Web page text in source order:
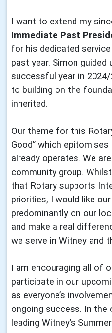
I want to extend my
Immediate Past
for his dedicated
past year. Simon guided
successful year in
to building on the
inherited.
Our theme for this
Good” which
already operates. We
community group.
that Rotary supports
priorities, I would like
predominantly on our
and make a real
we serve in Witney and
I am encouraging all of
participate in our
as everyone’s
ongoing success. In the
leading Witney’s